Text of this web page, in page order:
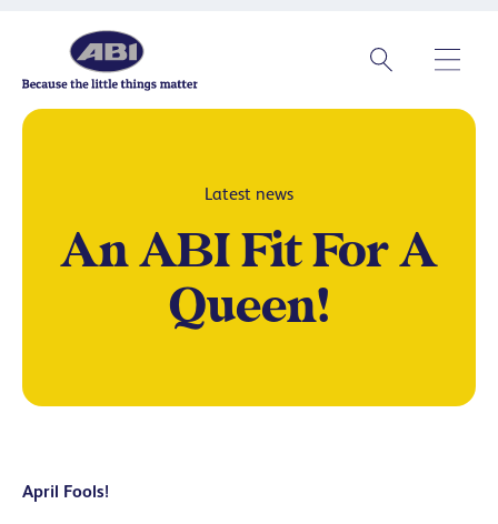
Latest news
An ABI Fit For A
Queen!
April Fools!